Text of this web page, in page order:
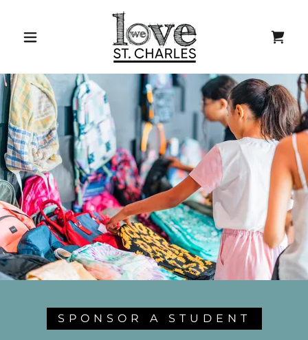
SPONSOR A STUDENT